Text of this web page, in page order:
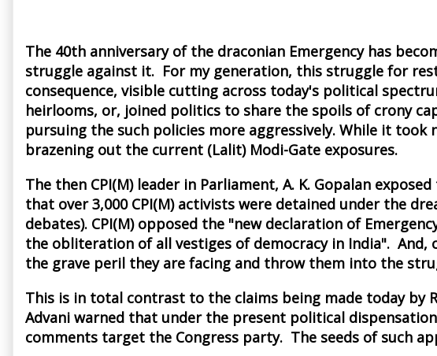
The 40th anniversary of the draconian Emergency has
struggle against it. For my generation, this struggle for
consequence, visible cutting across today's political
heirlooms, or, joined politics to share the spoils of crony
pursuing the such policies more aggressively. While it took
brazening out the current (Lalit) Modi-Gate exposures.
The then CPI(M) leader in Parliament, A. K. Gopalan
that over 3,000 CPI(M) activists were detained under the
debates). CPI(M) opposed the "new declaration of
the obliteration of all vestiges of democracy in India". And,
the grave peril they are facing and throw them into the
This is in total contrast to the claims being made today by
Advani warned that under the present political
comments target the Congress party. The seeds of such